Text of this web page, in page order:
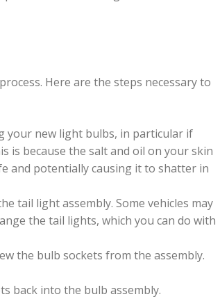
Here are the steps necessary to
your new light bulbs, in particular if
is because the salt and oil on your skin
and potentially causing it to shatter in
tail light assembly. Some vehicles may
the tail lights, which you can do with
the bulb sockets from the assembly.
back into the bulb assembly.